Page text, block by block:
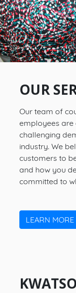
OUR
Our team of
employees are
challenging
industry. We
customers to
and how you
committed to
LEARN MORE